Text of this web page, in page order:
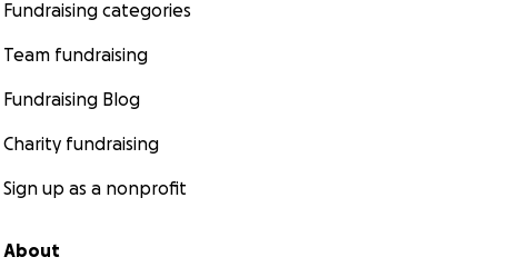
Fundraising categories
Team fundraising
Fundraising Blog
Charity fundraising
Sign up as a nonprofit
About